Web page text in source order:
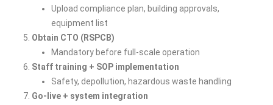
Upload compliance plan, building approvals,
equipment list
Obtain CTO (RSPCB)
Mandatory before full-scale operation
Staff training + SOP implementation
Safety, depollution, hazardous waste handling
Go-live + system integration